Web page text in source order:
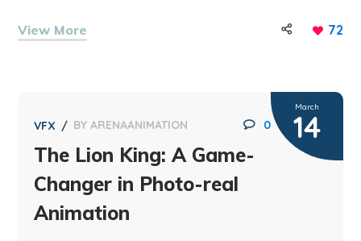
View More 72
March
14
VFX BYARENAANIMATION 0
The Lion King: A Game-
Changer in Photo-real
Animation